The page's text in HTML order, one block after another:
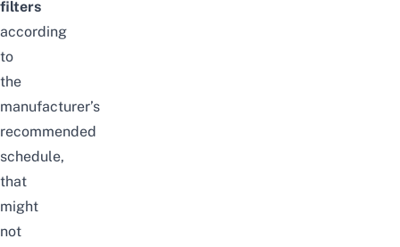
filters
according
to
the
manufacturer’s
recommended
schedule,
that
might
not